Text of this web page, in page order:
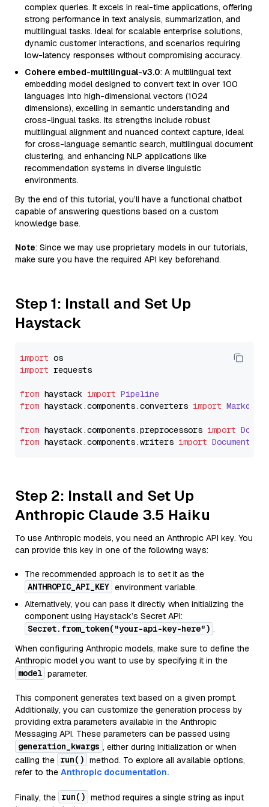
complex queries. It excels in real-time applications, offering
strong performance in text analysis, summarization, and
multilingual tasks. Ideal for scalable enterprise solutions,
dynamic customer interactions, and scenarios requiring
low-latency responses without compromising accuracy.
Cohere embed-multilingual-v3.0: A multilingual text
embedding model designed to convert text in over 100
languages into high-dimensional vectors (1024
dimensions), excelling in semantic understanding and
cross-lingual tasks. Its strengths include robust
multilingual alignment and nuanced context capture, ideal
for cross-language semantic search, multilingual document
clustering, and enhancing NLP applications like
recommendation systems in diverse linguistic
environments.
By the end of this tutorial, you’ll have a functional chatbot
capable of answering questions based on a custom
knowledge base.
Note: Since we may use proprietary models in our tutorials,
make sure you have the required API key beforehand.
Step 1: Install and Set Up
Haystack
import
import requests
from haystack import Pipeline
from haystack.components.converters import
from haystack.components.preprocessors import
from haystack.components.writers import
Step 2: Install and Set Up
Anthropic Claude 3.5 Haiku
To use Anthropic models, you need an Anthropic API key. You
can provide this key in one of the following ways:
The recommended approach is to set it as the
ANTHROPIC_API_KEY environment variable.
Alternatively, you can pass it directly when initializing the
component using Haystack’s Secret API:
Secret.from_token("your-api-key-here") .
When configuring Anthropic models, make sure to define the
Anthropic model you want to use by specifying it in the
model parameter.
This component generates text based on a given prompt.
Additionally, you can customize the generation process by
providing extra parameters available in the Anthropic
Messaging API. These parameters can be passed using
generation_kwargs , either during initialization or when
calling the run() method. To explore all available options,
refer to the Anthropic documentation.
Finally, the run() method requires a single string as input